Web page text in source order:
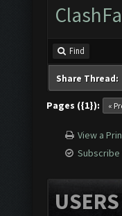
Find
Share Thread:
Pages ({1}): «
View a